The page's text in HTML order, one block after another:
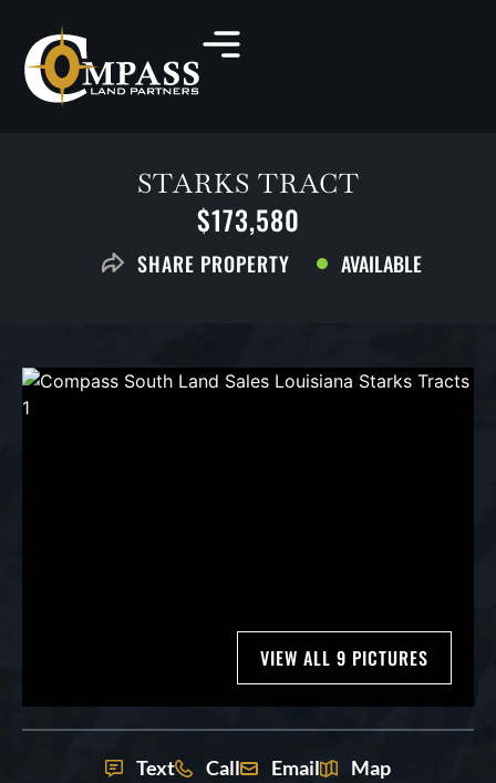
STARKS TRACT
$173,580
SHARE PROPERTY AVAILABLE
VIEW ALL 9 PICTURES
Text Call Email Map